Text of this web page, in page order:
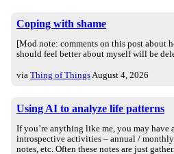
Coping with shame
[Mod note: comments on this post about
should feel better about myself will be
via Thing of Things August 4, 2026
Using AI to analyze life patterns
If you’re anything like me, you may have
introspective activities – annual /
notes, etc. Often these notes are just